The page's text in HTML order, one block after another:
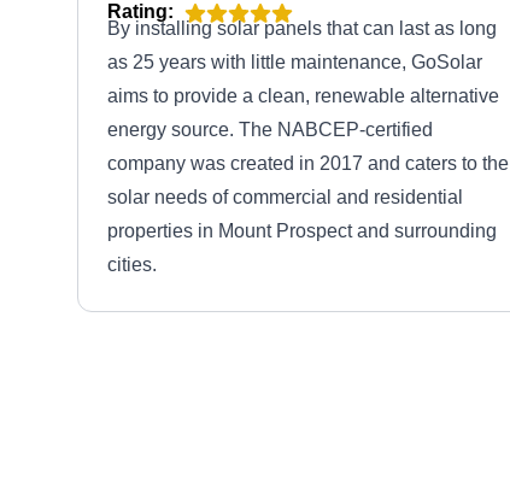
Rating:
By installing solar panels that can last as long
as 25 years with little maintenance, GoSolar
aims to provide a clean, renewable alternative
energy source. The NABCEP-certified
company was created in 2017 and caters to the
solar needs of commercial and residential
properties in Mount Prospect and surrounding
cities.